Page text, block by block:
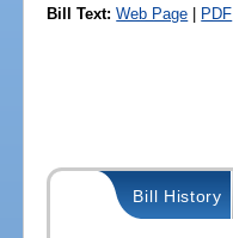
Bill Text: Web Page | PDF
Bill History